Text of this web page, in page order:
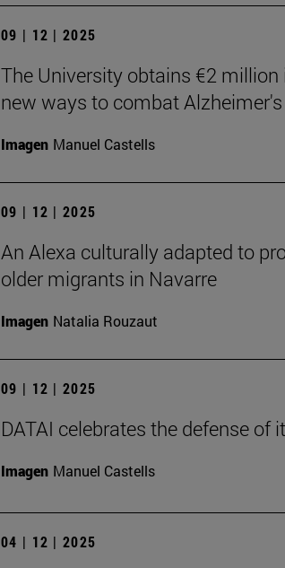
09 | 12 | 2025
The University obtains €2
new ways to combat
Imagen Manuel Castells
09 | 12 | 2025
An Alexa culturally adapted to
older migrants in Navarre
Imagen Natalia Rouzaut
09 | 12 | 2025
DATAI celebrates the defense of
Imagen Manuel Castells
04 | 12 | 2025